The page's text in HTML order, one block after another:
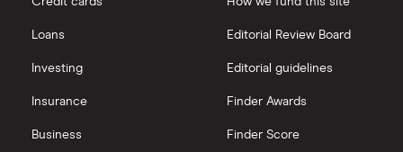
Severfield
All construction companies
View all
Loans
Investing
Insurance
Business
Editorial Review Board
Editorial guidelines
Finder Awards
Finder Score